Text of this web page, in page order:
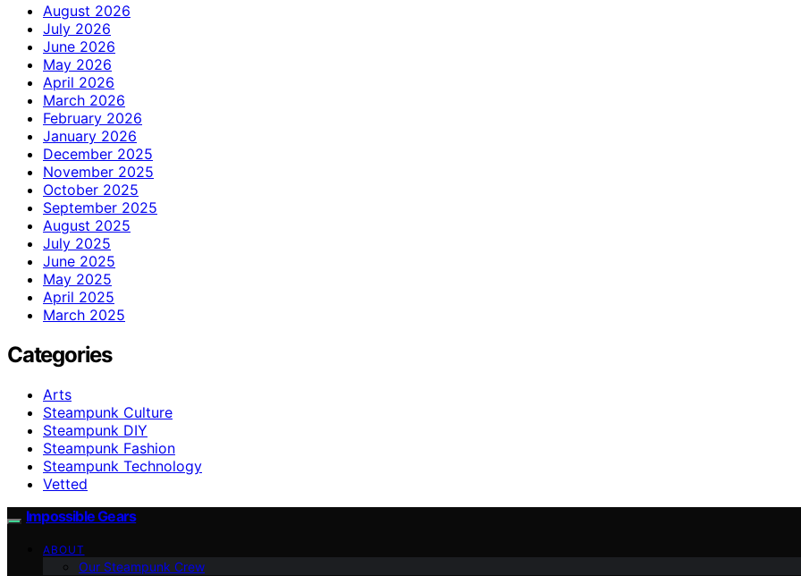
August 2026
July 2026
June 2026
May 2026
April 2026
March 2026
February 2026
January 2026
December 2025
November 2025
October 2025
September 2025
August 2025
July 2025
June 2025
May 2025
April 2025
March 2025
Categories
Arts
Steampunk Culture
Steampunk DIY
Steampunk Fashion
Steampunk Technology
Vetted
Impossible Gears
ABOUT
Our Steampunk Crew